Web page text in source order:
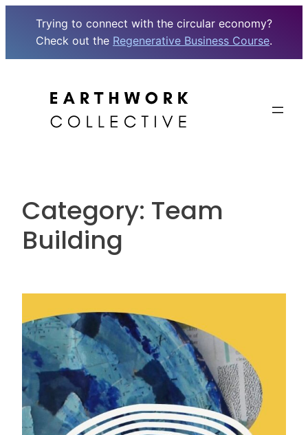
Trying to connect with the circular economy?
Check out the Regenerative Business Course.
Category: Team
Building